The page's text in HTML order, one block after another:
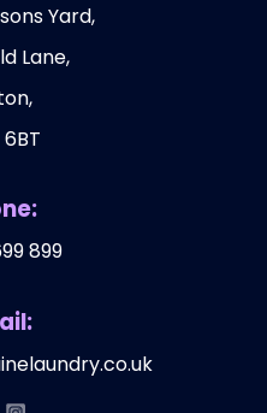
Yard,
Lane,
6BT
899